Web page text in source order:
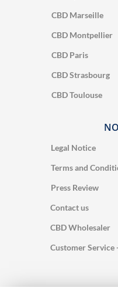
CBD Marseille
CBD Montpellier
CBD Paris
CBD Strasbourg
CBD Toulouse
Legal Notice
Terms and
Press Review
Contact us
CBD Wholesaler
Customer Service